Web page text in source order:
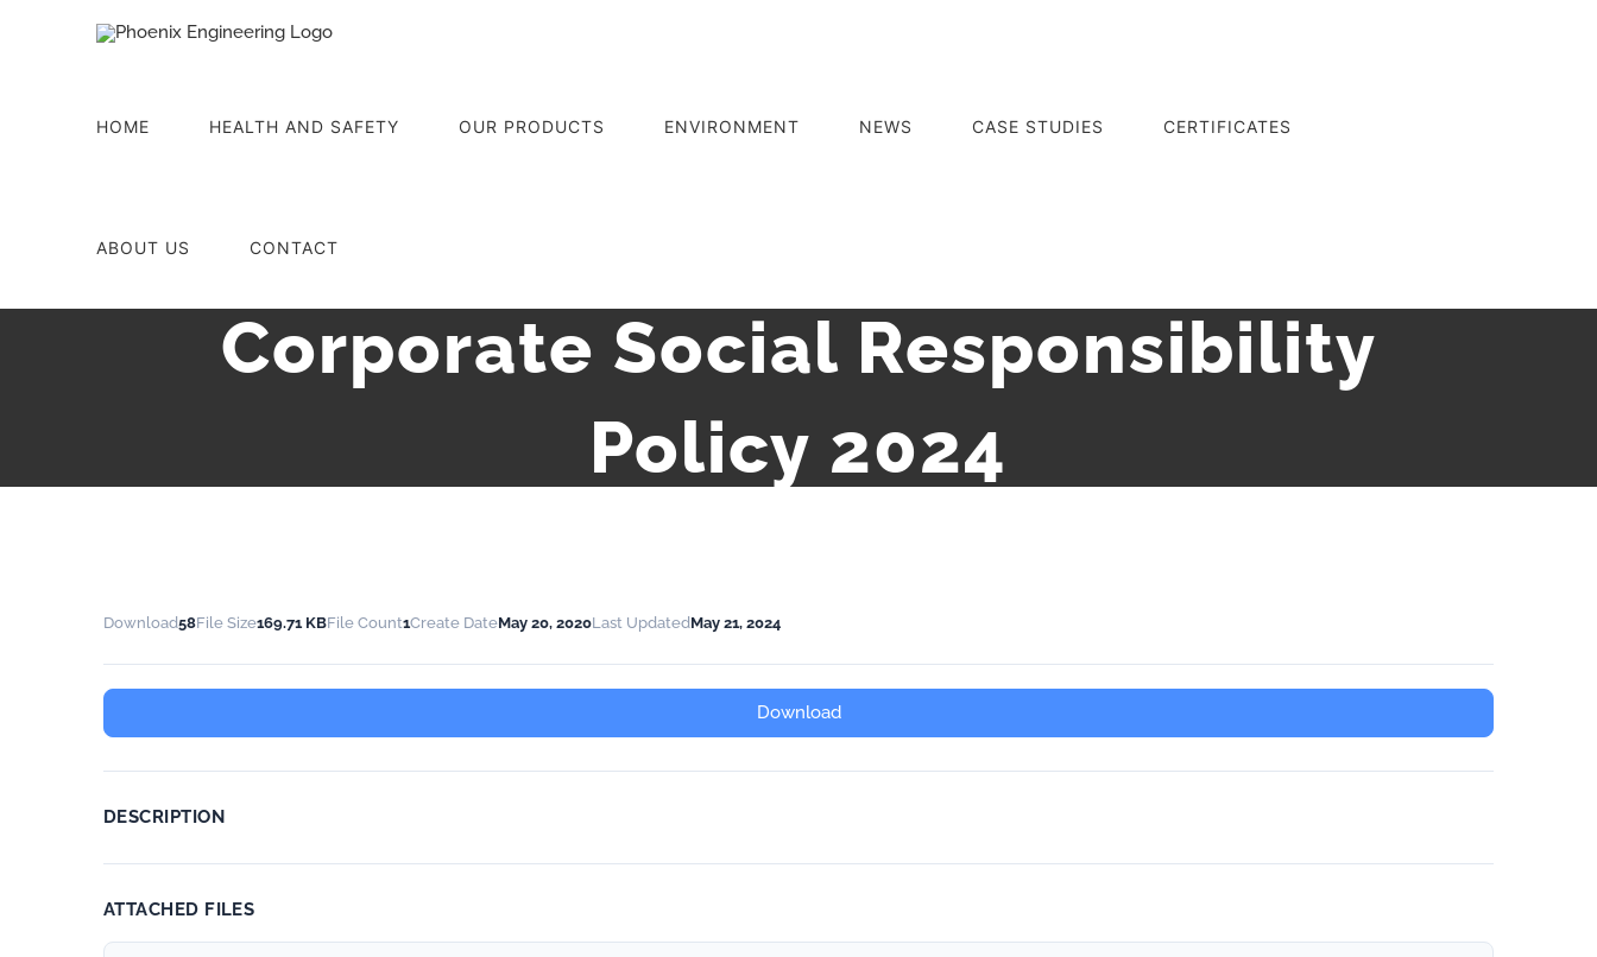
HOME HEALTH AND SAFETY OUR PRODUCTS ENVIRONMENT NEWS CASE STUDIES CERTIFICATES
ABOUT US CONTACT
Corporate Social Responsibility
Policy 2024
Download58File Size169.71 KBFile Count1Create DateMay 20, 2020Last UpdatedMay 21, 2024
Download
DESCRIPTION
ATTACHED FILES